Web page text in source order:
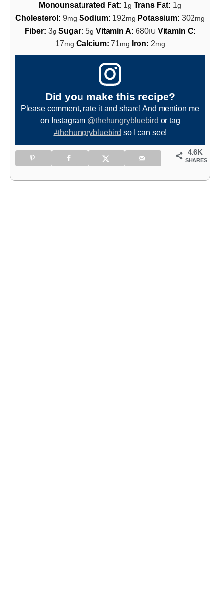
Monounsaturated Fat: 1g Trans Fat: 1g
Cholesterol: 9mg Sodium: 192mg Potassium: 302mg
Fiber: 3g Sugar: 5g Vitamin A: 680IU Vitamin C:
17mg Calcium: 71mg Iron: 2mg
Did you make this recipe?
Please comment, rate it and share! And mention me
on Instagram @thehungrybluebird or tag
#thehungrybluebird so I can see!
4.6K
SHARES